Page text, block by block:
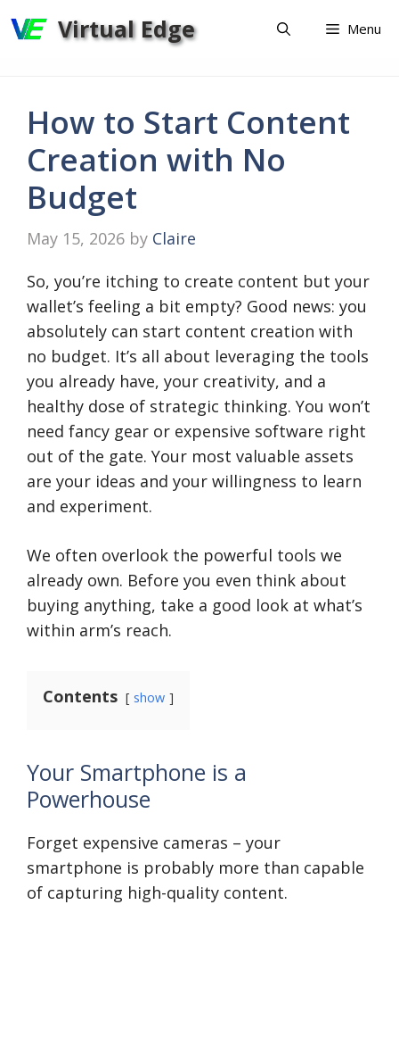
to
Virtual Edge Menu
How to Start Content
Creation with No
Budget
May 15, 2026 by Claire
So, you’re itching to create content but your
wallet’s feeling a bit empty? Good news: you
absolutely can start content creation with
no budget. It’s all about leveraging the tools
you already have, your creativity, and a
healthy dose of strategic thinking. You won’t
need fancy gear or expensive software right
out of the gate. Your most valuable assets
are your ideas and your willingness to learn
and experiment.
We often overlook the powerful tools we
already own. Before you even think about
buying anything, take a good look at what’s
within arm’s reach.
Contents show
Your Smartphone is a
Powerhouse
Forget expensive cameras – your
smartphone is probably more than capable
of capturing high-quality content.